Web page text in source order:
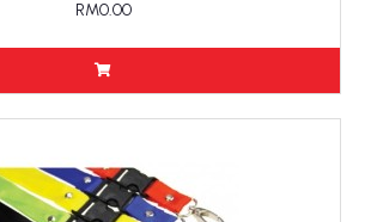
RM0.00